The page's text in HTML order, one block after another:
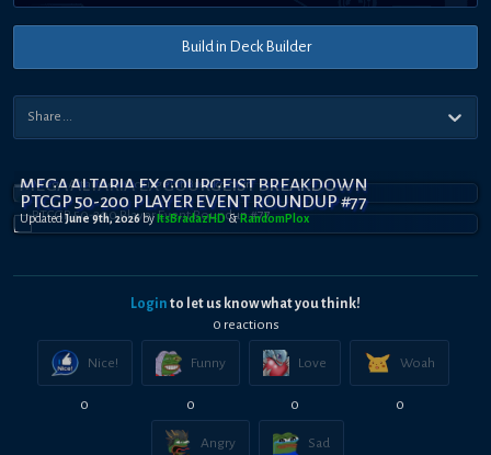
Build in Deck Builder
MEGA ALTARIA EX GOURGEIST BREAKDOWN
PTCGP 50-200 PLAYER EVENT ROUNDUP #77
Updated June 9th, 2026 by ItsBradazHD&RandomPl0x
Login to let us know what you think!
0 reactions
Nice!
0
Funny
0
Love
0
Woah
0
Angry Sad